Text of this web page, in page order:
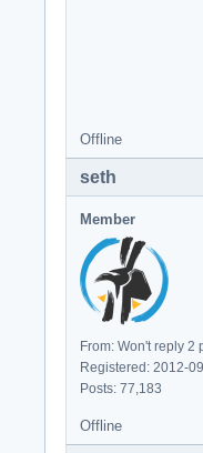
Offline
seth
Member
From: Won't reply 2
Registered: 2012-
Posts: 77,183
Offline